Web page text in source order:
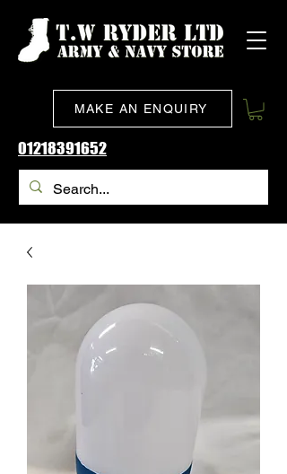
MAKE AN ENQUIRY
01218391652